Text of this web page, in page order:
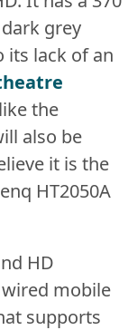
grey
its lack of an
the
also be
it is the
HT2050A
HD
mobile
supports